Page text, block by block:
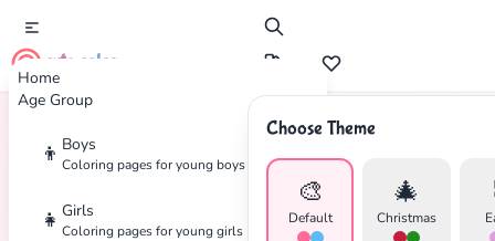
Home
Age Group
👦 Boys
Coloring pages for young boys
👧 Girls
Coloring pages for young girls
cute color
Choose Theme
🎨
Default
🎄
Christmas
Home Tags Racing